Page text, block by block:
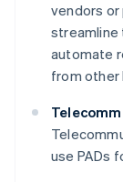
vendors or
streamline
automate
from other
use PADs